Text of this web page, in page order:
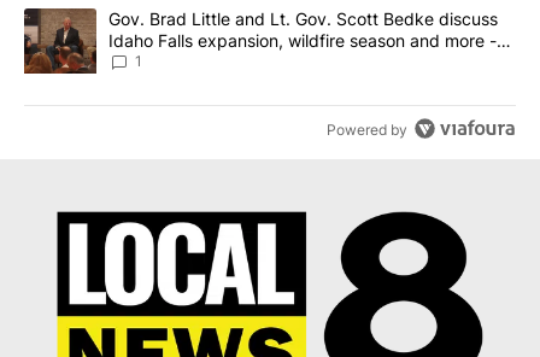
A trending article titled "Gov. Brad Little and Lt. Gov. Scott
Gov. Brad Little and Lt. Gov. Scott Bedke discuss
Idaho Falls expansion, wildfire season and more -
Local News 8
1
Powered by